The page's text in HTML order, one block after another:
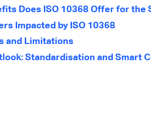
Does ISO 10368 Offer for the
Impacted by ISO 10368
and Limitations
Standardisation and Smart